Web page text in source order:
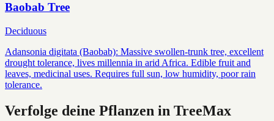
Baobab Tree
Deciduous
Adansonia digitata (Baobab): Massive swollen-trunk tree, excellent
drought tolerance, lives millennia in arid Africa. Edible fruit and
leaves, medicinal uses. Requires full sun, low humidity, poor rain
tolerance.
Verfolge deine Pflanzen in TreeMax